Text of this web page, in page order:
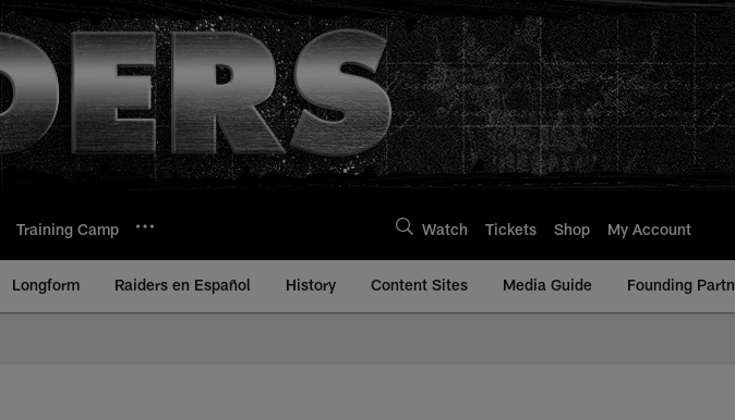
Training Camp Watch Tickets Shop My Account
Longform Raiders en Español History Content Sites Media Guide Founding